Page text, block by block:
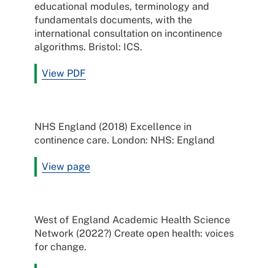
educational modules, terminology and
fundamentals documents, with the
international consultation on incontinence
algorithms. Bristol: ICS.
View PDF
NHS England (2018) Excellence in
continence care. London: NHS: England
View page
West of England Academic Health Science
Network (2022?) Create open health: voices
for change.